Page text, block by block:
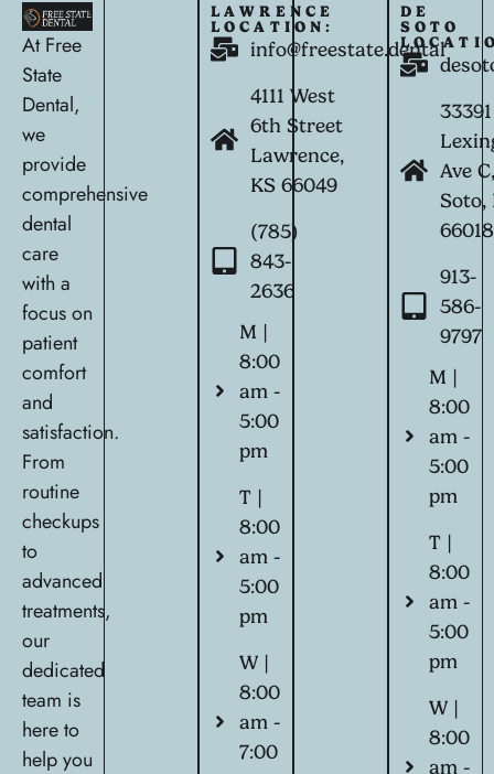
At Free
State
Dental,
we
provide
comprehensive
dental
care
with a
focus on
patient
comfort
and
satisfaction.
From
routine
checkups
to
advanced
treatments,
our
dedicated
team is
here to
help you
LAWRENCE
LOCATION:
info@freestate.dental
4111 West
6th Street
Lawrence,
KS 66049
(785)
843-
2636
M |
8:00
am -
5:00
pm
T |
8:00
am -
5:00
pm
W |
8:00
am -
7:00
DE
SOTO
33391
Ave
Soto,
66018
913-
586-
9797
M |
8:00
am -
5:00
pm
T |
8:00
am -
5:00
pm
W |
8:00
am -